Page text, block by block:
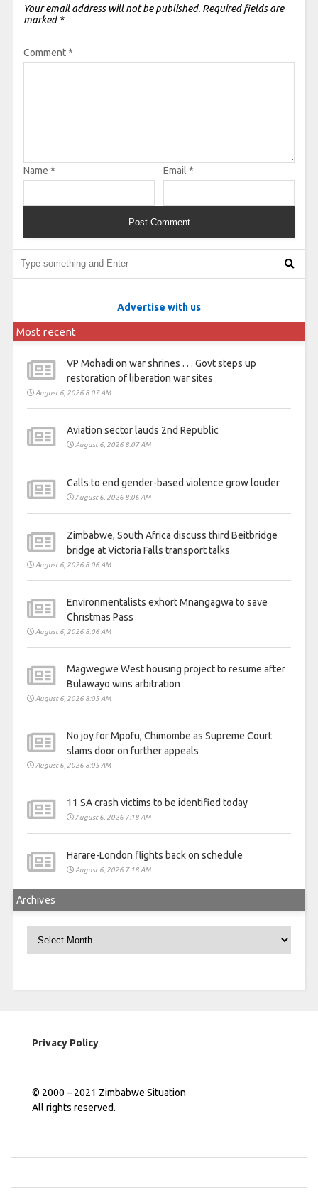
Your email address will not be published. Required fields are
marked *
Comment*
Name * Email *
Advertise with us
Most recent
VP Mohadi on war shrines . . . Govt steps up
restoration of liberation war sites
August 6, 2026 8:07 AM
Aviation sector lauds 2nd Republic
August 6, 2026 8:07 AM
Calls to end gender-based violence grow louder
August 6, 2026 8:06 AM
Zimbabwe, South Africa discuss third Beitbridge
bridge at Victoria Falls transport talks
August 6, 2026 8:06 AM
Environmentalists exhort Mnangagwa to save
Christmas Pass
August 6, 2026 8:06 AM
Magwegwe West housing project to resume after
Bulawayo wins arbitration
August 6, 2026 8:05 AM
No joy for Mpofu, Chimombe as Supreme Court
slams door on further appeals
August 6, 2026 8:05 AM
11 SA crash victims to be identified today
August 6, 2026 7:18 AM
Harare-London flights back on schedule
August 6, 2026 7:18 AM
Archives
Archives
Privacy Policy
© 2000 – 2021 Zimbabwe Situation
All rights reserved.